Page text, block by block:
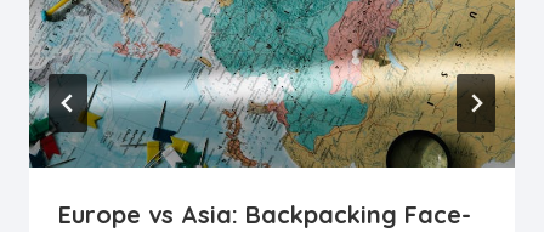
Europe vs Asia: Backpacking Face-